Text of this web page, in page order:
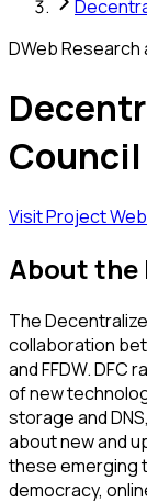
DWeb
Council
Visit Project
About the
The
collaboration
and FFDW.
of new
storage and
about new and
these emerging
democracy,